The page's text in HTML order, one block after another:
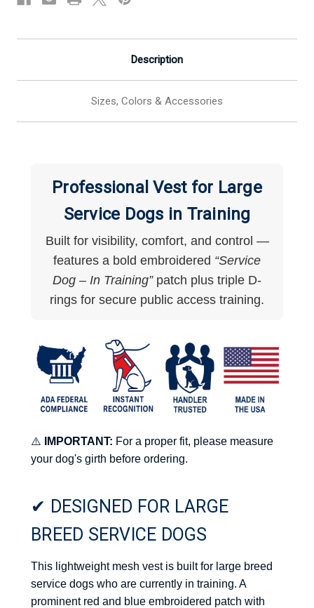
Description
Sizes, Colors & Accessories
Professional Vest for Large
Service Dogs in Training
Built for visibility, comfort, and control —
features a bold embroidered “Service
Dog – In Training”patch plus triple D-
rings for secure public access training.
⚠️ IMPORTANT: For a proper fit, please measure
your dog's girth before ordering.
✔ DESIGNED FOR LARGE
BREED SERVICE DOGS
This lightweight mesh vest is built for large breed
service dogs who are currently in training. A
prominent red and blue embroidered patch with